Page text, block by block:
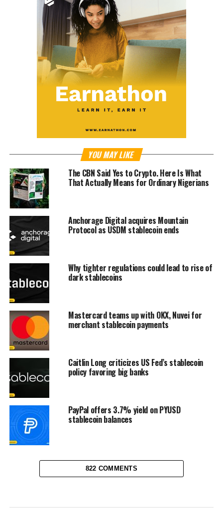
YOU MAY LIKE
The CBN Said Yes to Crypto. Here Is What
That Actually Means for Ordinary Nigerians
Anchorage Digital acquires Mountain
Protocol as USDM stablecoin ends
Why tighter regulations could lead to rise of
dark stablecoins
Mastercard teams up with OKX, Nuvei for
merchant stablecoin payments
Caitlin Long criticizes US Fed’s stablecoin
policy favoring big banks
PayPal offers 3.7% yield on PYUSD
stablecoin balances
822 COMMENTS